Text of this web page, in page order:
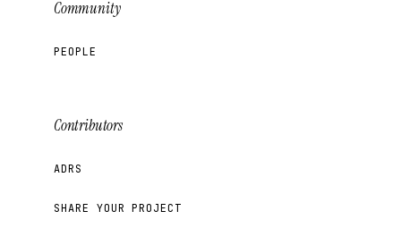
Community
PEOPLE
Contributors
ADRS
SHARE YOUR PROJECT